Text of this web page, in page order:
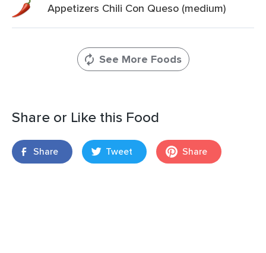
Appetizers Chili Con Queso (medium)
See More Foods
Share or Like this Food
Share Tweet Share